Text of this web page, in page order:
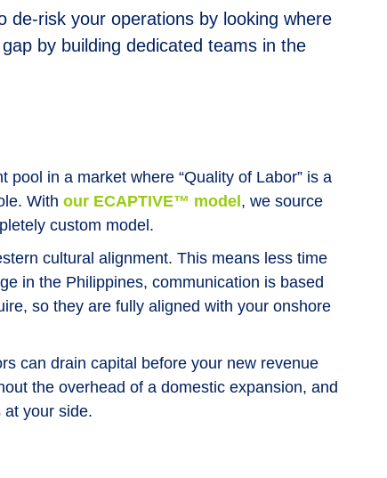
de-risk your operations by looking where
by building dedicated teams in the
in a market where “Quality of Labor” is a
With our ECAPTIVE™ model , we source
custom model.
cultural alignment. This means less time
in the Philippines, communication is based
so they are fully aligned with your onshore
can drain capital before your new revenue
the overhead of a domestic expansion, and
your side.